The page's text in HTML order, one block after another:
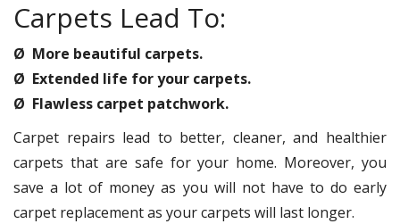
Carpets Lead To:
Ø More beautiful carpets.
Ø Extended life for your carpets.
Ø Flawless carpet patchwork.
Carpet repairs lead to better, cleaner, and healthier
carpets that are safe for your home. Moreover, you
save a lot of money as you will not have to do early
carpet replacement as your carpets will last longer.